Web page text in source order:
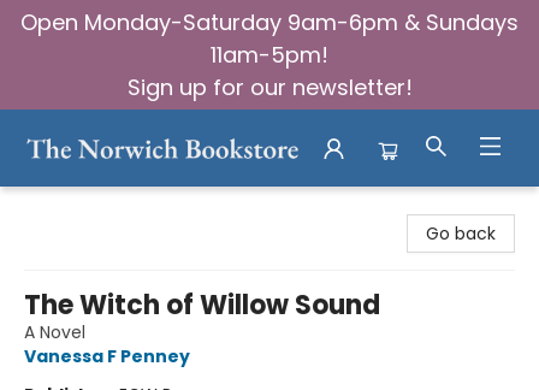
Open Monday-Saturday 9am-6pm & Sundays
11am-5pm!
Sign up for our newsletter!
Go back
The Witch of Willow Sound
A Novel
Vanessa F Penney